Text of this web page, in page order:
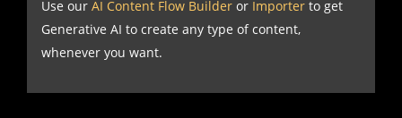
Use our AI Content Flow Builder or Importer to get
Generative AI to create any type of content,
whenever you want.